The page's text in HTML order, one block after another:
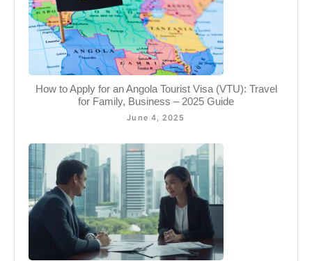
How to Apply for an Angola Tourist Visa (VTU): Travel
for Family, Business – 2025 Guide
June 4, 2025